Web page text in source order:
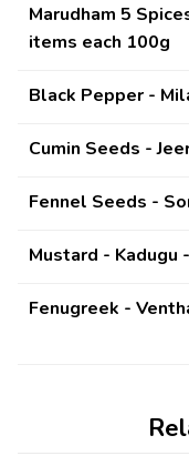
Marudham 5
items each 100g
Black Pepper -
Cumin Seeds -
Fennel Seeds -
Mustard - Kadugu
Fenugreek -